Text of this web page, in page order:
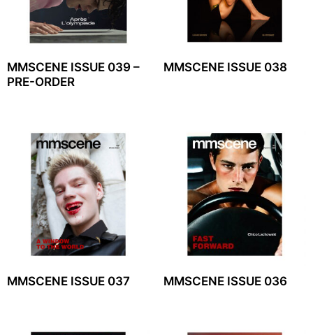
MMSCENE ISSUE 039 –
PRE-ORDER
MMSCENE ISSUE 038
MMSCENE ISSUE 037 MMSCENE ISSUE 036